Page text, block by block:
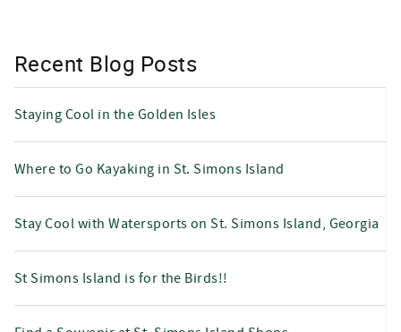
Recent Blog Posts
Staying Cool in the Golden Isles
Where to Go Kayaking in St. Simons Island
Stay Cool with Watersports on St. Simons Island, Georgia
St Simons Island is for the Birds!!